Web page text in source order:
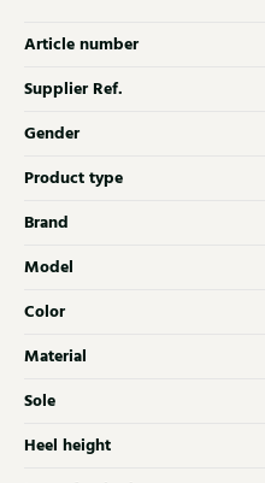
Article number
Supplier Ref.
Gender
Product type
Brand
Model
Color
Material
Sole
Heel height